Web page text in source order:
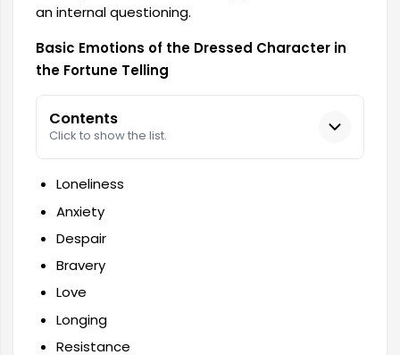
an internal questioning.
Basic Emotions of the Dressed Character in
the Fortune Telling
Contents
Click to show the list.
Loneliness
Anxiety
Despair
Bravery
Love
Longing
Resistance